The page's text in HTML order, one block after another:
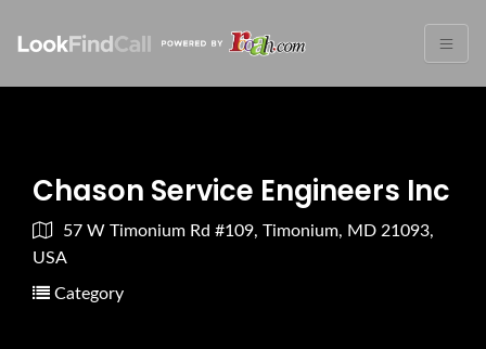
Chason Service Engineers Inc
57 W Timonium Rd #109, Timonium, MD 21093,
USA
Category